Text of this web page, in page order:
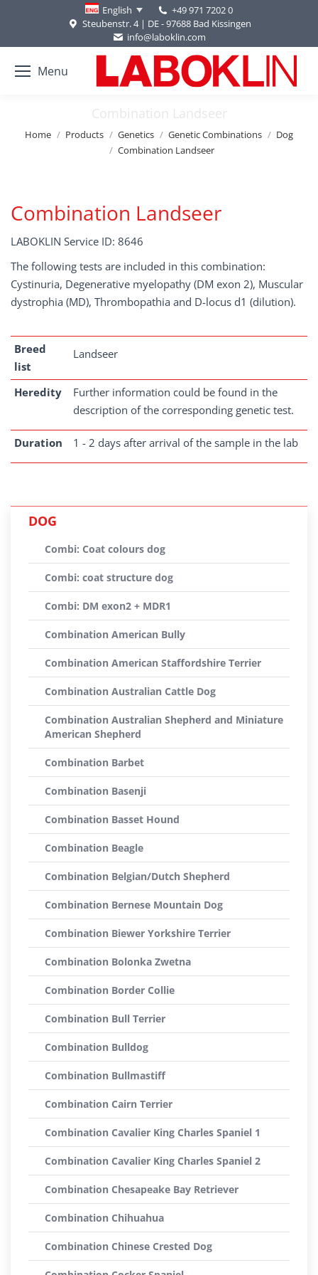
English
+49 971 7202 0
Steubenstr. 4 | DE - 97688 Bad Kissingen
info@laboklin.com
Menu
Combination Landseer
You are here:
Home Products Genetics Genetic Combinations
Dog
Combination Landseer
Combination Landseer
LABOKLIN Service ID: 8646
The following tests are included in this combination:
Cystinuria, Degenerative myelopathy (DM exon 2), Muscular
dystrophia (MD), Thrombopathia and D-locus d1 (dilution).
Breed
list
Landseer
Heredity
Further information could be found in the
description of the corresponding genetic test.
Duration 1 - 2 days after arrival of the sample in the lab
DOG
Combi: Coat colours dog
Combi: coat structure dog
Combi: DM exon2 + MDR1
Combination American Bully
Combination American Staffordshire Terrier
Combination Australian Cattle Dog
Combination Australian Shepherd and Miniature
American Shepherd
Combination Barbet
Combination Basenji
Combination Basset Hound
Combination Beagle
Combination Belgian/Dutch Shepherd
Combination Bernese Mountain Dog
Combination Biewer Yorkshire Terrier
Combination Bolonka Zwetna
Combination Border Collie
Combination Bull Terrier
Combination Bulldog
Combination Bullmastiff
Combination Cairn Terrier
Combination Cavalier King Charles Spaniel 1
Combination Cavalier King Charles Spaniel 2
Combination Chesapeake Bay Retriever
Combination Chihuahua
Combination Chinese Crested Dog